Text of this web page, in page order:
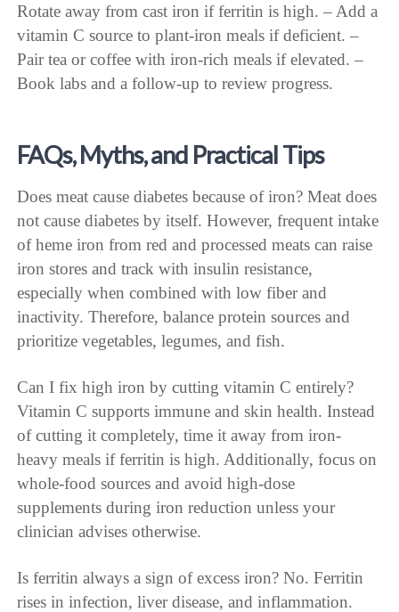
Rotate away from cast iron if ferritin is high. – Add a
vitamin C source to plant-iron meals if deficient. –
Pair tea or coffee with iron-rich meals if elevated. –
Book labs and a follow-up to review progress.
FAQs, Myths, and Practical Tips
Does meat cause diabetes because of iron? Meat does
not cause diabetes by itself. However, frequent intake
of heme iron from red and processed meats can raise
iron stores and track with insulin resistance,
especially when combined with low fiber and
inactivity. Therefore, balance protein sources and
prioritize vegetables, legumes, and fish.
Can I fix high iron by cutting vitamin C entirely?
Vitamin C supports immune and skin health. Instead
of cutting it completely, time it away from iron-
heavy meals if ferritin is high. Additionally, focus on
whole-food sources and avoid high-dose
supplements during iron reduction unless your
clinician advises otherwise.
Is ferritin always a sign of excess iron? No. Ferritin
rises in infection, liver disease, and inflammation.